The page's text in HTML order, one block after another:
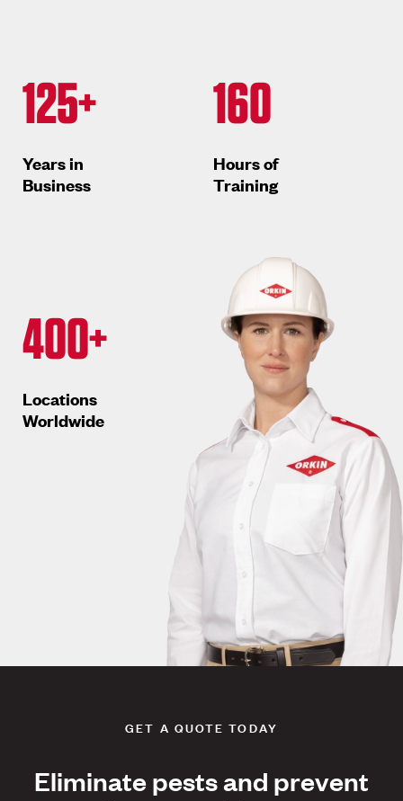
125+
Years in
Business
400+
Locations
Worldwide
160
Hours of
Training
GET A QUOTE TODAY
Eliminate pests and prevent